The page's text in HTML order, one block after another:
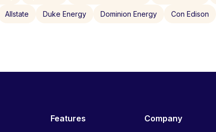
Allstate Duke Energy Dominion Energy Con Edison
Features Company